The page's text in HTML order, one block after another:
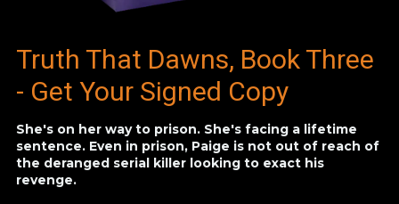
Truth That Dawns, Book Three
- Get Your Signed Copy
She's on her way to prison. She's facing a lifetime
sentence. Even in prison, Paige is not out of reach of
the deranged serial killer looking to exact his
revenge.